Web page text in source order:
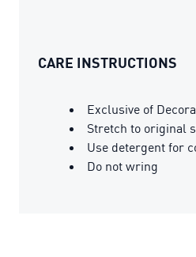
CARE INSTRUCTIONS
Exclusive of
Stretch to original
Use detergent for
Do not wring